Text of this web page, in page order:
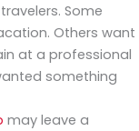
Some
Others want
at a professional
something
may leave a